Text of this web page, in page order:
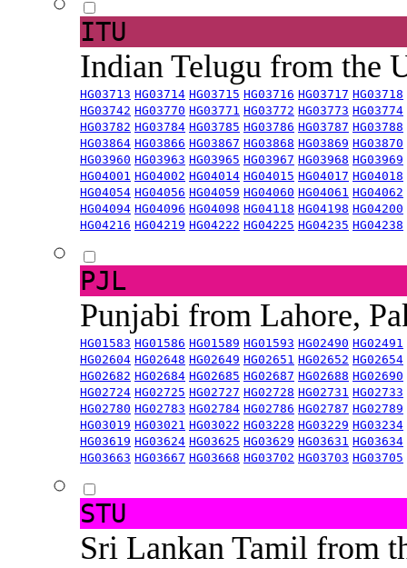
ITU
Indian Telugu from the
HG03713 HG03714 HG03715 HG03716 HG03717 HG03718
HG03742 HG03770 HG03771 HG03772 HG03773 HG03774
HG03782 HG03784 HG03785 HG03786 HG03787 HG03788
HG03864 HG03866 HG03867 HG03868 HG03869 HG03870
HG03960 HG03963 HG03965 HG03967 HG03968 HG03969
HG04001 HG04002 HG04014 HG04015 HG04017 HG04018
HG04054 HG04056 HG04059 HG04060 HG04061 HG04062
HG04094 HG04096 HG04098 HG04118 HG04198 HG04200
HG04216 HG04219 HG04222 HG04225 HG04235 HG04238
PJL
Punjabi from Lahore,
HG01583 HG01586 HG01589 HG01593 HG02490 HG02491
HG02604 HG02648 HG02649 HG02651 HG02652 HG02654
HG02682 HG02684 HG02685 HG02687 HG02688 HG02690
HG02724 HG02725 HG02727 HG02728 HG02731 HG02733
HG02780 HG02783 HG02784 HG02786 HG02787 HG02789
HG03019 HG03021 HG03022 HG03228 HG03229 HG03234
HG03619 HG03624 HG03625 HG03629 HG03631 HG03634
HG03663 HG03667 HG03668 HG03702 HG03703 HG03705
STU
Sri Lankan Tamil from